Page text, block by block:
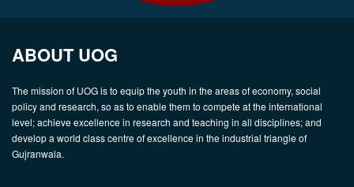
ABOUT UOG
The mission of UOG is to equip the youth in the areas of economy, social
policy and research, so as to enable them to compete at the international
level; achieve excellence in research and teaching in all disciplines; and
develop a world class centre of excellence in the industrial triangle of
Gujranwala.